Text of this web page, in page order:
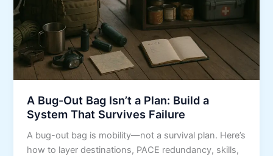
A Bug-Out Bag Isn’t a Plan: Build a
System That Survives Failure
A bug-out bag is mobility—not a survival plan. Here’s
how to layer destinations, PACE redundancy, skills,